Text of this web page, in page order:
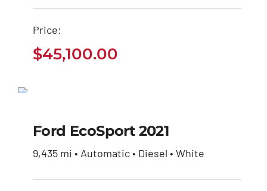
Price:
$45,100.00
$30,650.00
Ford EcoSport 2021
9,435 mi • Automatic • Diesel • White